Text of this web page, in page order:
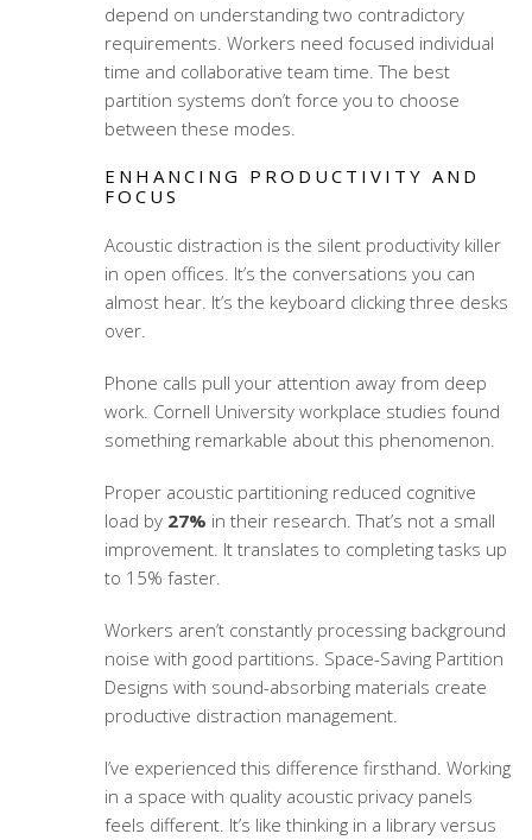
depend on understanding two contradictory
requirements. Workers need focused individual
time and collaborative team time. The best
partition systems don’t force you to choose
between these modes.
ENHANCING PRODUCTIVITY AND
FOCUS
Acoustic distraction is the silent productivity killer
in open offices. It’s the conversations you can
almost hear. It’s the keyboard clicking three desks
over.
Phone calls pull your attention away from deep
work. Cornell University workplace studies found
something remarkable about this phenomenon.
Proper acoustic partitioning reduced cognitive
load by 27% in their research. That’s not a small
improvement. It translates to completing tasks up
to 15% faster.
Workers aren’t constantly processing background
noise with good partitions. Space-Saving Partition
Designs with sound-absorbing materials create
productive distraction management.
I’ve experienced this difference firsthand. Working
in a space with quality acoustic privacy panels
feels different. It’s like thinking in a library versus